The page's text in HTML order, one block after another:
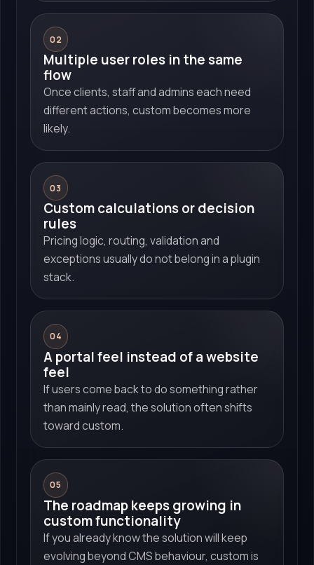
02
Multiple user roles in the same
flow
Once clients, staff and admins each need
different actions, custom becomes more
likely.
03
Custom calculations or decision
rules
Pricing logic, routing, validation and
exceptions usually do not belong in a plugin
stack.
04
A portal feel instead of a website
feel
If users come back to do something rather
than mainly read, the solution often shifts
toward custom.
05
The roadmap keeps growing in
custom functionality
If you already know the solution will keep
evolving beyond CMS behaviour, custom is